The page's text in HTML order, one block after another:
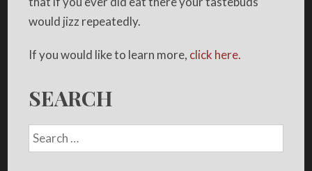
would jizz repeatedly.
If you would like to learn more, click here.
SEARCH